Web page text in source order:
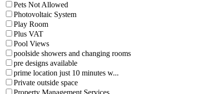
Pets Not Allowed
Photovoltaic System
Play Room
Plus VAT
Pool Views
poolside showers and changing rooms
pre designs available
prime location just 10 minutes w...
Private outside space
Property Management Services